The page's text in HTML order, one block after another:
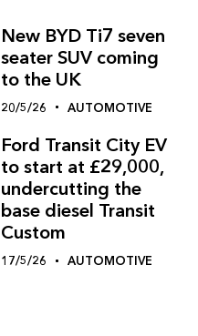
New BYD Ti7 seven
seater SUV coming
to the UK
20/5/26 AUTOMOTIVE
Ford Transit City EV
to start at £29,000,
undercutting the
base diesel Transit
Custom
17/5/26 AUTOMOTIVE